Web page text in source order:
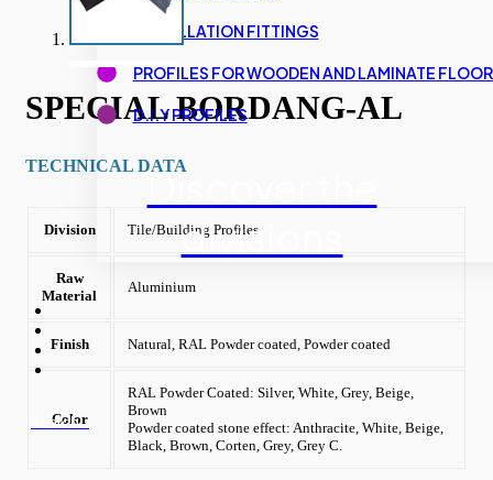
INSTALLATION FITTINGS
PROFILES FOR WOODEN AND LAMINATE
D.I.Y PROFILES
Discover the
divisions
Search...
SPECIAL BORDANG-AL
TECHNICAL DATA
Division Tile/Building Profiles
Raw
Material
Aluminium
Finish Natural, RAL Powder coated, Powder coated
Color
RAL Powder Coated: Silver, White, Grey, Beige,
Brown
Powder coated stone effect: Anthracite, White, Beige,
Black, Brown, Corten, Grey, Grey C.